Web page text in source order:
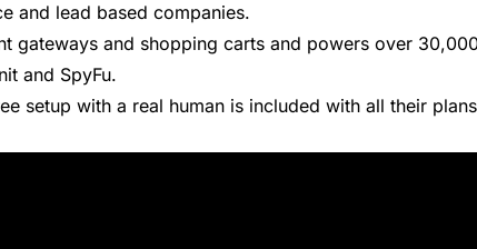
and lead based companies.
gateways and shopping carts and powers over
and SpyFu.
setup with a real human is included with all their